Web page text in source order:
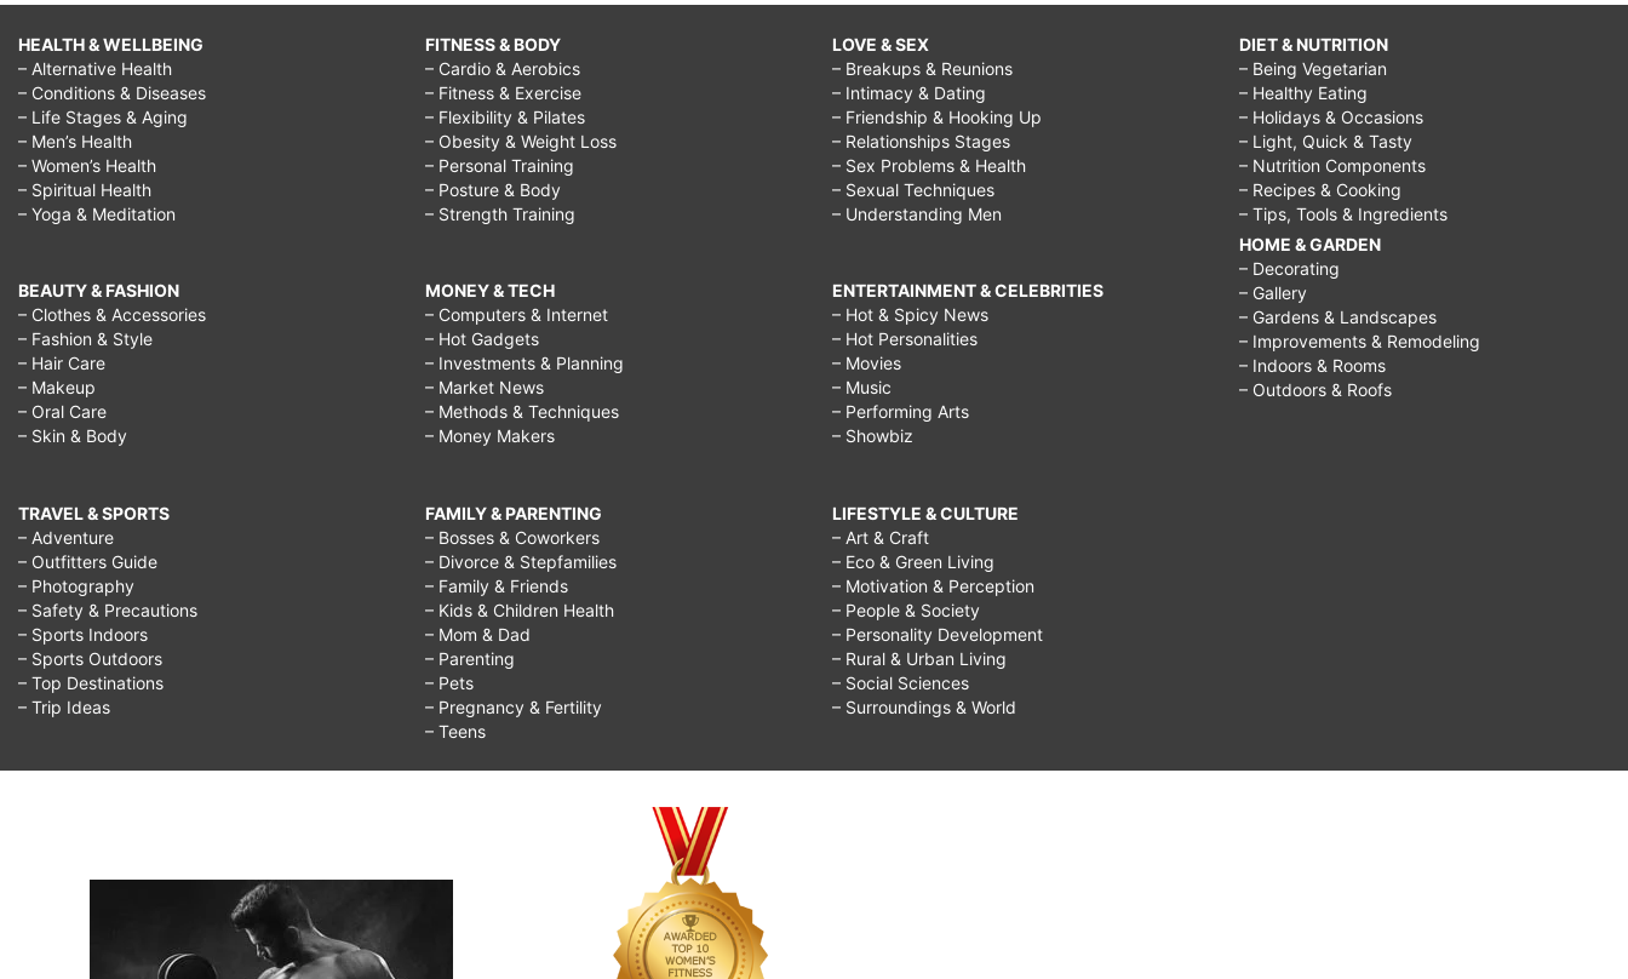
HEALTH & WELLBEING
– Alternative Health
– Conditions & Diseases
– Life Stages & Aging
– Men’s Health
– Women’s Health
– Spiritual Health
– Yoga & Meditation
BEAUTY & FASHION
– Clothes & Accessories
– Fashion & Style
– Hair Care
– Makeup
– Oral Care
– Skin & Body
TRAVEL & SPORTS
– Adventure
– Outfitters Guide
– Photography
– Safety & Precautions
– Sports Indoors
– Sports Outdoors
– Top Destinations
– Trip Ideas
FITNESS & BODY
– Cardio & Aerobics
– Fitness & Exercise
– Flexibility & Pilates
– Obesity & Weight Loss
– Personal Training
– Posture & Body
– Strength Training
MONEY & TECH
– Computers & Internet
– Hot Gadgets
– Investments & Planning
– Market News
– Methods & Techniques
– Money Makers
FAMILY & PARENTING
– Bosses & Coworkers
– Divorce & Stepfamilies
– Family & Friends
– Kids & Children Health
– Mom & Dad
– Parenting
– Pets
– Pregnancy & Fertility
– Teens
LOVE & SEX
– Breakups & Reunions
– Intimacy & Dating
– Friendship & Hooking Up
– Relationships Stages
– Sex Problems & Health
– Sexual Techniques
– Understanding Men
ENTERTAINMENT & CELEBRITIES
– Hot & Spicy News
– Hot Personalities
– Movies
– Music
– Performing Arts
– Showbiz
LIFESTYLE & CULTURE
– Art & Craft
– Eco & Green Living
– Motivation & Perception
– People & Society
– Personality Development
– Rural & Urban Living
– Social Sciences
– Surroundings & World
DIET & NUTRITION
– Being Vegetarian
– Healthy Eating
– Holidays & Occasions
– Light, Quick & Tasty
– Nutrition Components
– Recipes & Cooking
– Tips, Tools & Ingredients
HOME & GARDEN
– Decorating
– Gallery
– Gardens & Landscapes
– Improvements & Remodeling
– Indoors & Rooms
– Outdoors & Roofs